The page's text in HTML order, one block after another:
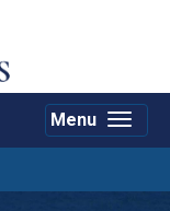
Toggle
Menu